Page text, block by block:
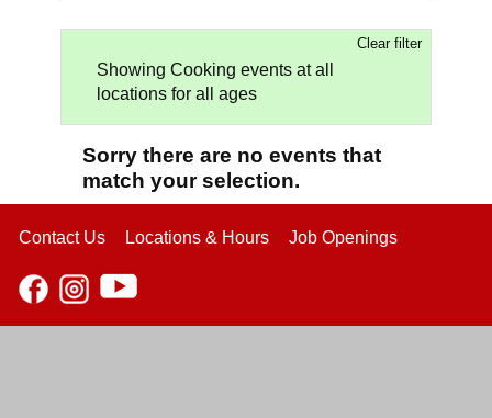
Clear filter
Showing Cooking events at all
locations for all ages
Sorry there are no events that
match your selection.
Contact Us Locations & Hours Job Openings